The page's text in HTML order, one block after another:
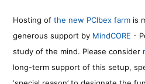
Hosting of the new PCIbex farm is
generous support by MindCORE -
study of the mind. Please consider
long-term support of this setup,